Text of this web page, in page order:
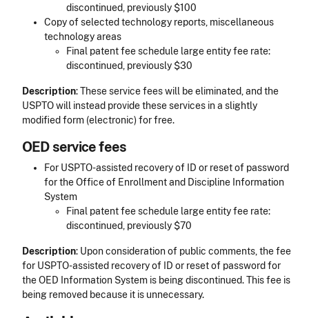
discontinued, previously $100
Copy of selected technology reports, miscellaneous
technology areas
Final patent fee schedule large entity fee rate:
discontinued, previously $30
Description: These service fees will be eliminated, and the
USPTO will instead provide these services in a slightly
modified form (electronic) for free.
OED service fees
For USPTO-assisted recovery of ID or reset of password
for the Office of Enrollment and Discipline Information
System
Final patent fee schedule large entity fee rate:
discontinued, previously $70
Description: Upon consideration of public comments, the fee
for USPTO-assisted recovery of ID or reset of password for
the OED Information System is being discontinued. This fee is
being removed because it is unnecessary.